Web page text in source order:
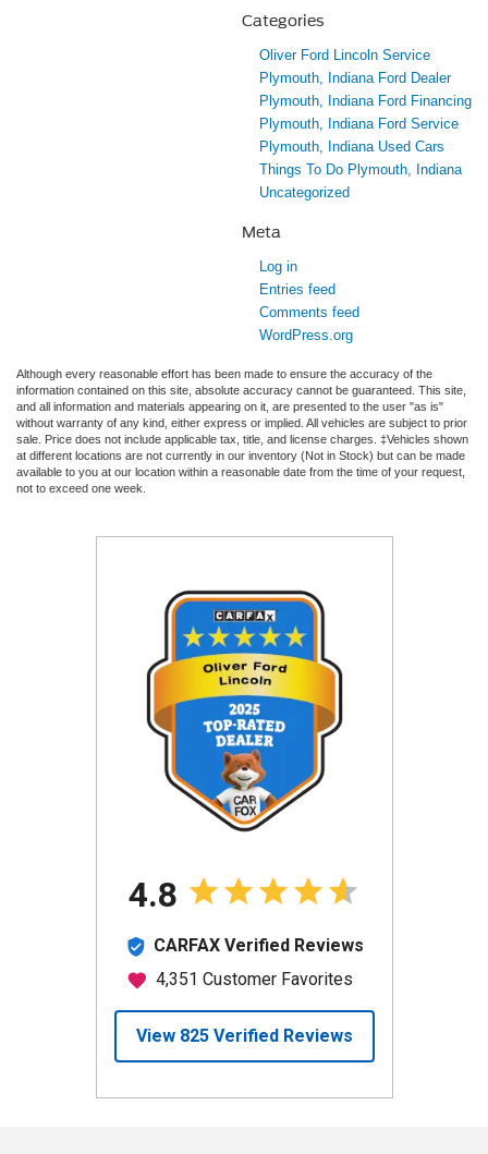
Categories
Oliver Ford Lincoln Service
Plymouth, Indiana Ford Dealer
Plymouth, Indiana Ford Financing
Plymouth, Indiana Ford Service
Plymouth, Indiana Used Cars
Things To Do Plymouth, Indiana
Uncategorized
Meta
Log in
Entries feed
Comments feed
WordPress.org
Although every reasonable effort has been made to ensure the accuracy of the
information contained on this site, absolute accuracy cannot be guaranteed. This site,
and all information and materials appearing on it, are presented to the user "as is"
without warranty of any kind, either express or implied. All vehicles are subject to prior
sale. Price does not include applicable tax, title, and license charges. ‡Vehicles shown
at different locations are not currently in our inventory (Not in Stock) but can be made
available to you at our location within a reasonable date from the time of your request,
not to exceed one week.